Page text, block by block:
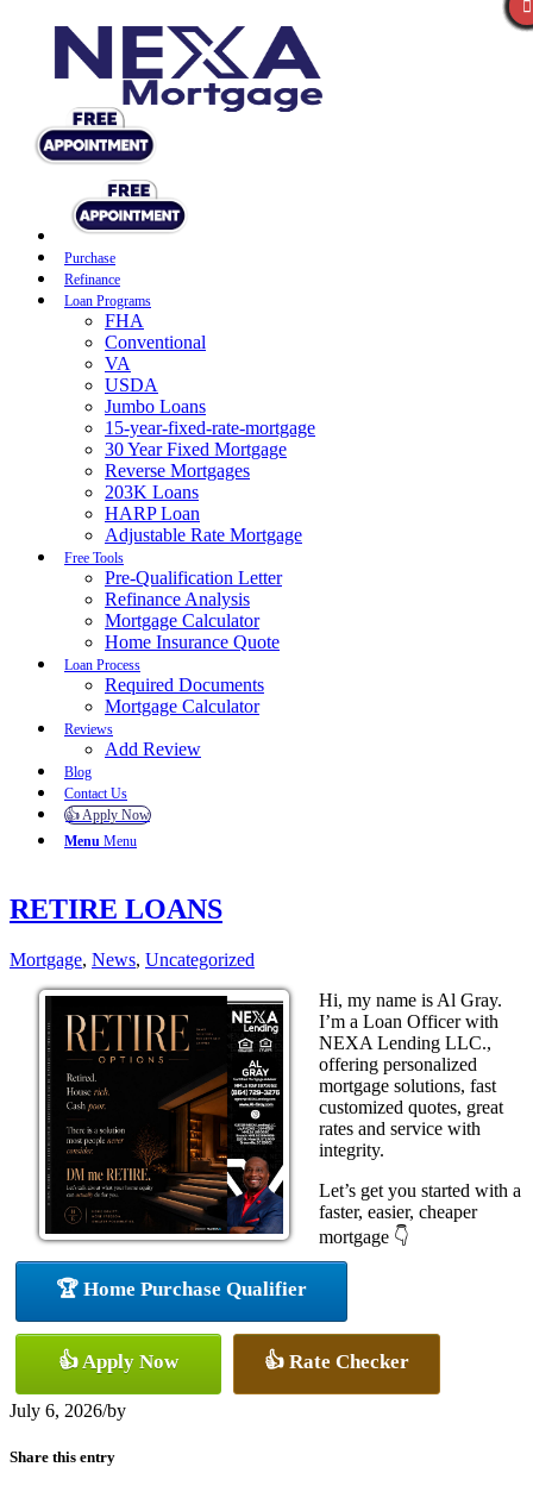
Purchase
Refinance
Loan Programs
FHA
Conventional
VA
USDA
Jumbo Loans
15-year-fixed-rate-mortgage
30 Year Fixed Mortgage
Reverse Mortgages
203K Loans
HARP Loan
Adjustable Rate Mortgage
Free Tools
Pre-Qualification Letter
Refinance Analysis
Mortgage Calculator
Home Insurance Quote
Loan Process
Required Documents
Mortgage Calculator
Reviews
Add Review
Blog
Contact Us
👍 Apply Now
Menu Menu
RETIRE LOANS
Mortgage, News, Uncategorized
Hi, my name is Al Gray.
I’m a Loan Officer with
NEXA Lending LLC.,
offering personalized
mortgage solutions, fast
customized quotes, great
rates and service with
integrity.
Let’s get you started with a
faster, easier, cheaper
mortgage 👇
🏆 Home Purchase Qualifier
👍 Apply Now 👍 Rate Checker
July 6, 2026/by
Share this entry